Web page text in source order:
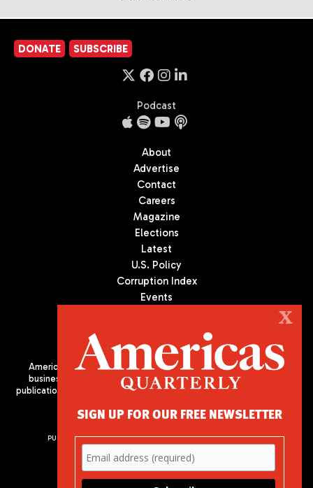
DONATE SUBSCRIBE
Podcast
About
Advertise
Contact
Careers
Magazine
Elections
Latest
U.S. Policy
Corruption Index
Events
Americas Quarterly (AQ) is the premier publication on politics,
business, and culture in Latin America. We are an independent
publication of the Americas Society/Council of the Americas, based
PUBLISHED BY AMERICAS SOCIETY/ COUNCIL OF THE AMERICAS
680 Park Avenue
New York, NY 10065
Phone: (212) 249-8950
X
SIGN UP FOR OUR FREE NEWSLETTER